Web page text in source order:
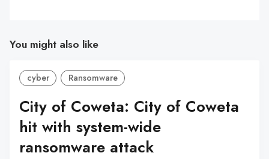
You might also like
cyber Ransomware
City of Coweta: City of Coweta
hit with system-wide
ransomware attack